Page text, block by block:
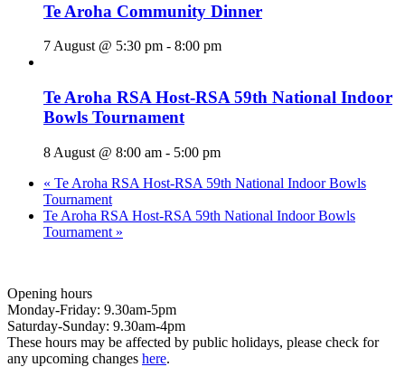
Te Aroha Community Dinner
7 August @ 5:30 pm - 8:00 pm
Te Aroha RSA Host-RSA 59th National Indoor
Bowls Tournament
8 August @ 8:00 am - 5:00 pm
« Te Aroha RSA Host-RSA 59th National Indoor Bowls
Tournament
Te Aroha RSA Host-RSA 59th National Indoor Bowls
Tournament »
Opening hours
Monday-Friday: 9.30am-5pm
Saturday-Sunday: 9.30am-4pm
These hours may be affected by public holidays, please check for
any upcoming changes here.